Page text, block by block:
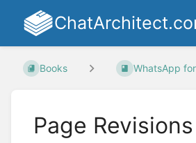
Books WhatsApp
Page Revisions